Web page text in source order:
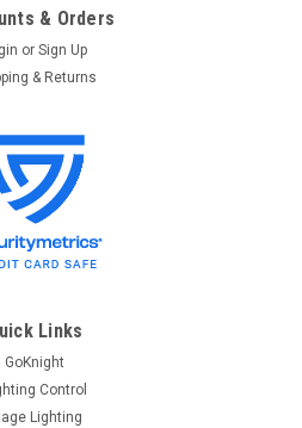
& Orders
or Sign Up
& Returns
Links
GoKnight
Control
Lighting